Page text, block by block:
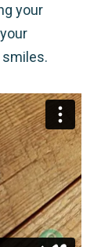
your